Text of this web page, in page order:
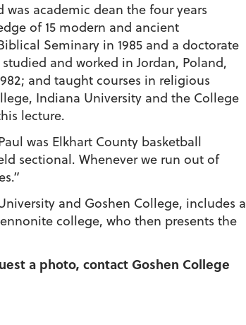
academic dean the four years
of 15 modern and ancient
Seminary in 1985 and a doctorate
and worked in Jordan, Poland,
and taught courses in religious
Indiana University and the College
lecture.
was Elkhart County basketball
sectional. Whenever we run out of
and Goshen College, includes a
college, who then presents the
a photo, contact Goshen College